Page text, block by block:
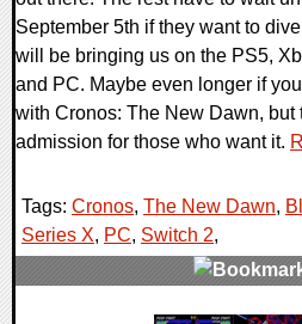
September 5th if they want to
will be bringing us on the PS5,
and PC. Maybe even longer if
with Cronos: The New Dawn, but
admission for those who want it.
Tags: Cronos, The New Dawn,
Series X, PC, Switch 2,